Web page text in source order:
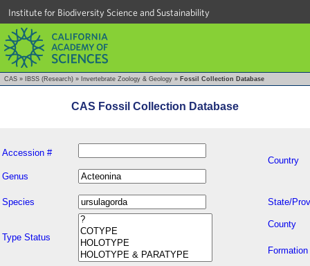
Institute for Biodiversity Science and Sustainability
CAS » IBSS (Research) » Invertebrate Zoology & Geology » Fossil Collection Database
CAS Fossil Collection Database
Accession #
Country
Genus
Species State/
Type Status
County
Formation